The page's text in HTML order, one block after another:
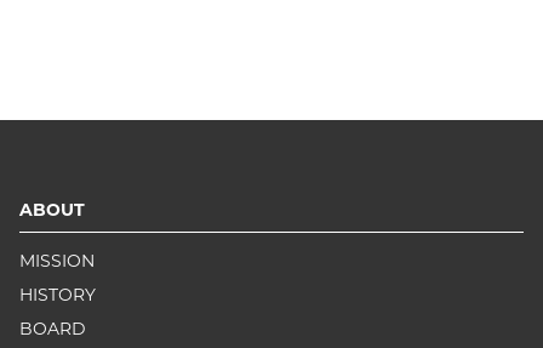
ABOUT
MISSION
HISTORY
BOARD